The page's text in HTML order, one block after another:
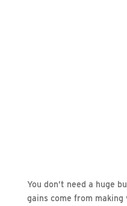
You don’t need a huge
gains come from